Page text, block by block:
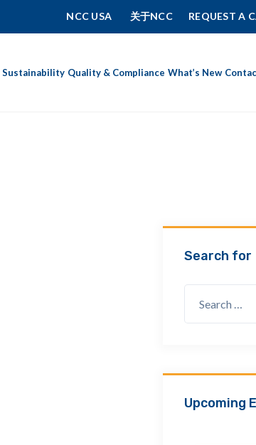
NCC USA 关于NCC REQUEST A
Sustainability Quality & Compliance What’s New
Search for
Upcoming